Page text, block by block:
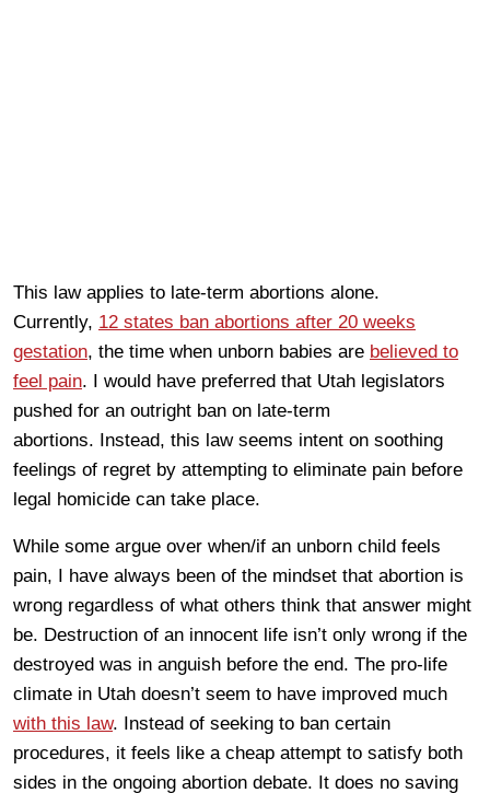
This law applies to late-term abortions alone.
Currently, 12 states ban abortions after 20 weeks
gestation, the time when unborn babies are believed to
feel pain. I would have preferred that Utah legislators
pushed for an outright ban on late-term
abortions. Instead, this law seems intent on soothing
feelings of regret by attempting to eliminate pain before
legal homicide can take place.
While some argue over when/if an unborn child feels
pain, I have always been of the mindset that abortion is
wrong regardless of what others think that answer might
be. Destruction of an innocent life isn’t only wrong if the
destroyed was in anguish before the end. The pro-life
climate in Utah doesn’t seem to have improved much
with this law. Instead of seeking to ban certain
procedures, it feels like a cheap attempt to satisfy both
sides in the ongoing abortion debate. It does no saving